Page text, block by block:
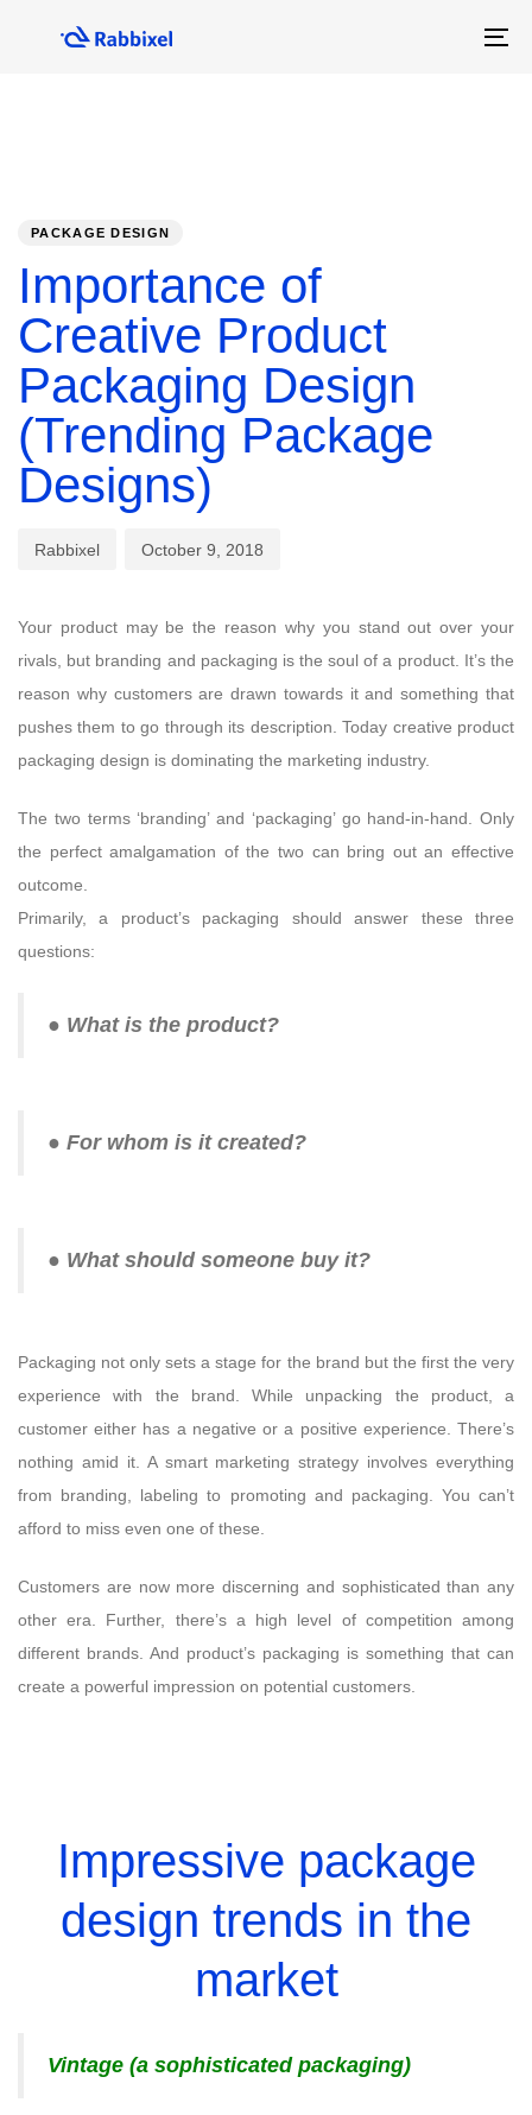
PACKAGE DESIGN
Importance of
Creative Product
Packaging Design
(Trending Package
Designs)
Rabbixel October 9, 2018
Your product may be the reason why you stand out over your
rivals, but branding and packaging is the soul of a product. It’s the
reason why customers are drawn towards it and something that
pushes them to go through its description. Today creative product
packaging design is dominating the marketing industry.
The two terms ‘branding’ and ‘packaging’ go hand-in-hand. Only
the perfect amalgamation of the two can bring out an effective
outcome.
Primarily, a product’s packaging should answer these three
questions:
● What is the product?
● For whom is it created?
● What should someone buy it?
Packaging not only sets a stage for the brand but the first the very
experience with the brand. While unpacking the product, a
customer either has a negative or a positive experience. There’s
nothing amid it. A smart marketing strategy involves everything
from branding, labeling to promoting and packaging. You can’t
afford to miss even one of these.
Customers are now more discerning and sophisticated than any
other era. Further, there’s a high level of competition among
different brands. And product’s packaging is something that can
create a powerful impression on potential customers.
Impressive package
design trends in the
market
Vintage (a sophisticated packaging)